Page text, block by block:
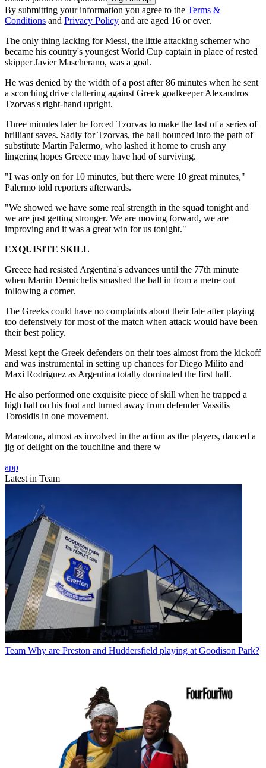
By submitting your information you agree to the Terms &
Conditions and Privacy Policy and are aged 16 or over.
The only thing lacking for Messi, the little attacking schemer who
became his country's youngest World Cup captain in place of rested
skipper Javier Mascherano, was a goal.
He was denied by the width of a post after 86 minutes when he sent
a scorching drive clattering against Greek goalkeeper Alexandros
Tzorvas's right-hand upright.
Three minutes later he forced Tzorvas to make the last of a series of
brilliant saves. Sadly for Tzorvas, the ball bounced into the path of
substitute Martin Palermo, who lashed it home to crush any
lingering hopes Greece may have had of surviving.
"I was only on for 10 minutes, but there were 10 great minutes,"
Palermo told reporters afterwards.
"We showed we have some real strength in the squad tonight and
we are just getting stronger. We are moving forward, we are
improving and it was a great win for us tonight."
EXQUISITE SKILL
Greece had resisted Argentina's advances until the 77th minute
when Martin Demichelis smashed the ball in from a metre out
following a corner.
The Greeks could have no complaints about their fate after playing
too defensively for most of the match when attack would have been
their best policy.
Messi kept the Greek defenders on their toes almost from the kickoff
and was instrumental in setting up chances for Diego Milito and
Maxi Rodriguez as Argentina totally dominated the first half.
He also performed one exquisite piece of skill when he trapped a
high ball on his foot and turned away from defender Vassilis
Torosidis in one movement.
Maradona, almost as involved in the action as the players, danced a
jig of delight on the touchline and there w
app
Latest in Team
Team Why are Preston and Huddersfield playing at Goodison Park?